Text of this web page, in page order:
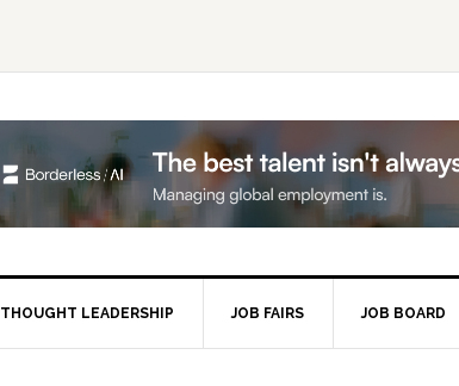
THOUGHT LEADERSHIP JOB FAIRS JOB BOARD